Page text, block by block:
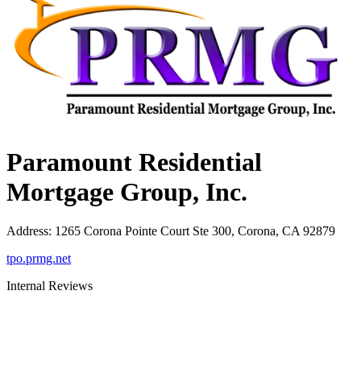
Paramount Residential
Mortgage Group, Inc.
Address: 1265 Corona Pointe Court Ste 300, Corona, CA 92879
tpo.prmg.net
Internal Reviews